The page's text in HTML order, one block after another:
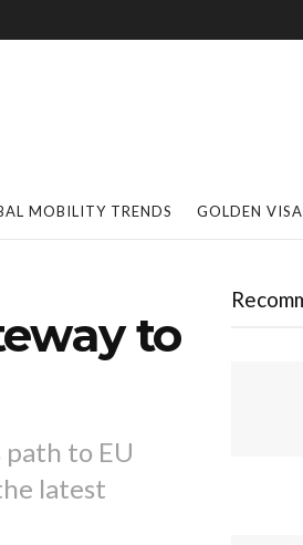
MOBILITY TRENDS GOLDEN
to
path to EU
latest